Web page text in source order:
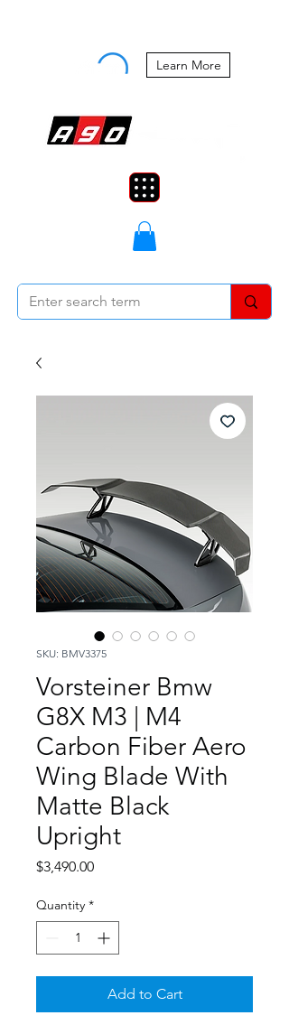
Learn More
SKU: BMV3375
Vorsteiner Bmw
G8X M3 | M4
Carbon Fiber Aero
Wing Blade With
Matte Black
Upright
$3,490.00Price
Quantity *
Add to Cart